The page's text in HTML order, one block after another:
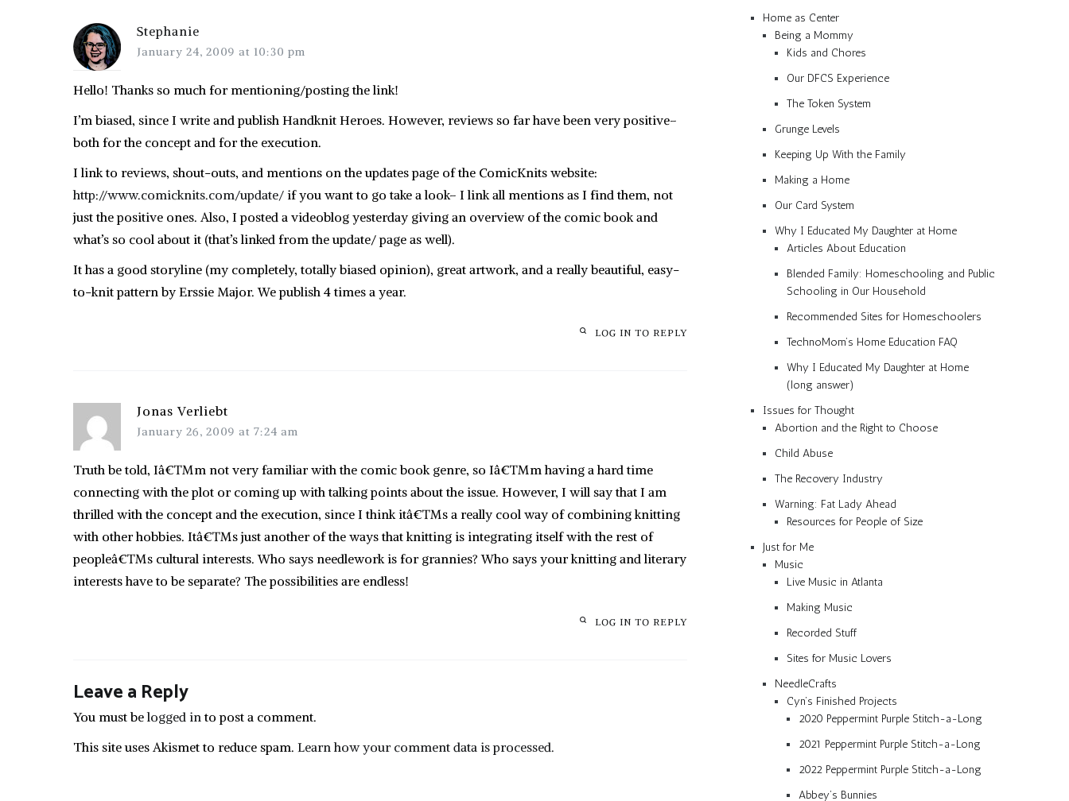
Stephanie
January 24, 2009 at 10:30 pm
Hello! Thanks so much for mentioning/posting the link!
I’m biased, since I write and publish Handknit Heroes. However, reviews so far have been very positive–
both for the concept and for the execution.
I link to reviews, shout-outs, and mentions on the updates page of the ComicKnits website:
http://www.comicknits.com/update/ if you want to go take a look– I link all mentions as I find them, not
just the positive ones. Also, I posted a videoblog yesterday giving an overview of the comic book and
what’s so cool about it (that’s linked from the update/ page as well).
It has a good storyline (my completely, totally biased opinion), great artwork, and a really beautiful, easy-
to-knit pattern by Erssie Major. We publish 4 times a year.
LOG IN TO REPLY
Jonas Verliebt
January 26, 2009 at 7:24 am
Truth be told, Iâ€™m not very familiar with the comic book genre, so Iâ€™m having a hard time
connecting with the plot or coming up with talking points about the issue. However, I will say that I am
thrilled with the concept and the execution, since I think itâ€™s a really cool way of combining knitting
with other hobbies. Itâ€™s just another of the ways that knitting is integrating itself with the rest of
peopleâ€™s cultural interests. Who says needlework is for grannies? Who says your knitting and literary
interests have to be separate? The possibilities are endless!
LOG IN TO REPLY
Leave a Reply
You must belogged into post a comment.
This site uses Akismet to reduce spam. Learn how your comment data is processed.
Home as Center
Being a Mommy
Kids and Chores
Our DFCS Experience
The Token System
Grunge Levels
Keeping Up With the Family
Making a Home
Our Card System
Why I Educated My Daughter at Home
Articles About Education
Blended Family: Homeschooling and Public
Schooling in Our Household
Recommended Sites for Homeschoolers
TechnoMom’s Home Education FAQ
Why I Educated My Daughter at Home
(long answer)
Issues for Thought
Abortion and the Right to Choose
Child Abuse
The Recovery Industry
Warning: Fat Lady Ahead
Resources for People of Size
Just for Me
Music
Live Music in Atlanta
Making Music
Recorded Stuff
Sites for Music Lovers
NeedleCrafts
Cyn’s Finished Projects
2020 Peppermint Purple Stitch-a-Long
2021 Peppermint Purple Stitch-a-Long
2022 Peppermint Purple Stitch-a-Long
Abbey’s Bunnies